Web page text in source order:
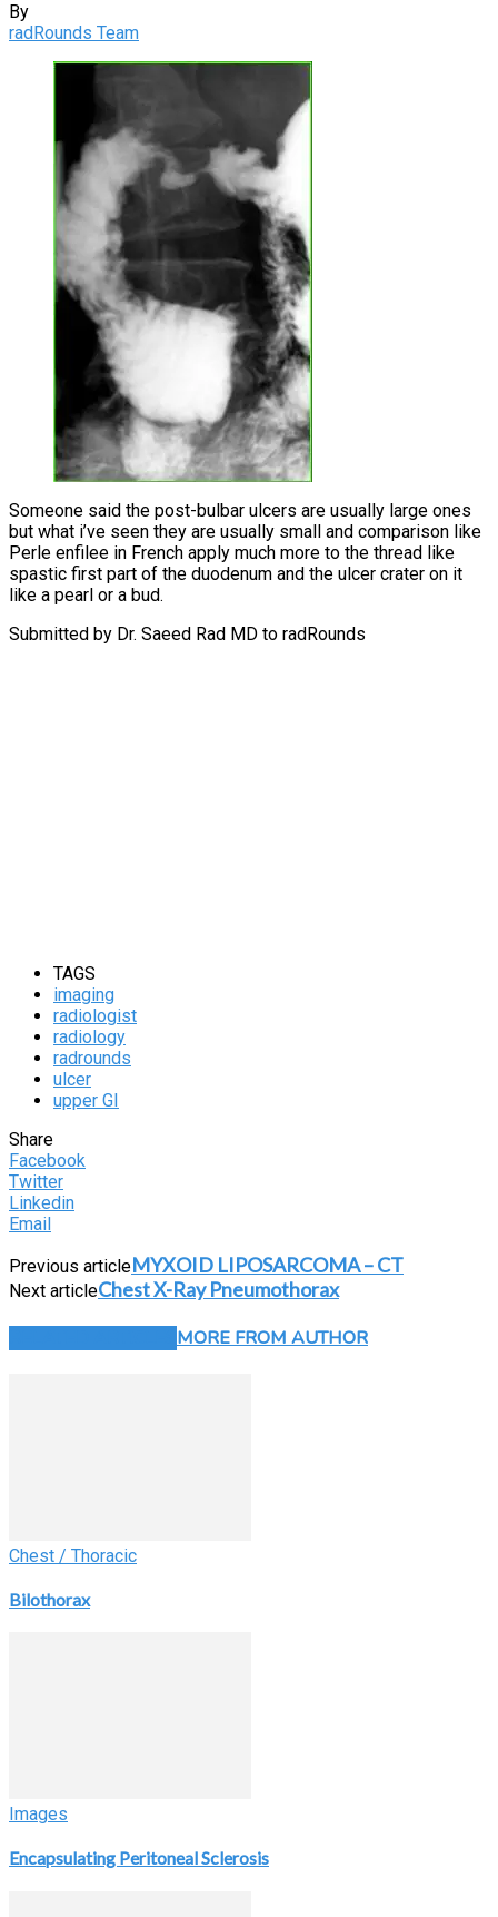
By
radRounds Team
Someone said the post-bulbar ulcers are usually large ones
but what i’ve seen they are usually small and comparison like
Perle enfilee in French apply much more to the thread like
spastic first part of the duodenum and the ulcer crater on it
like a pearl or a bud.
Submitted by Dr. Saeed Rad MD to radRounds
TAGS
imaging
radiologist
radiology
radrounds
ulcer
upper GI
Share
Facebook
Twitter
Linkedin
Email
Previous articleMYXOID LIPOSARCOMA – CT
Next articleChest X-Ray Pneumothorax
MORE FROM AUTHOR
Chest / Thoracic
Bilothorax
Images
Encapsulating Peritoneal Sclerosis